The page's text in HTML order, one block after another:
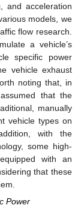
and acceleration
models, we
flow research.
a vehicle’s
specific power
vehicle exhaust
noting that, in
that the
manually
vehicle types on
with the
some high-
with an
that these
Power